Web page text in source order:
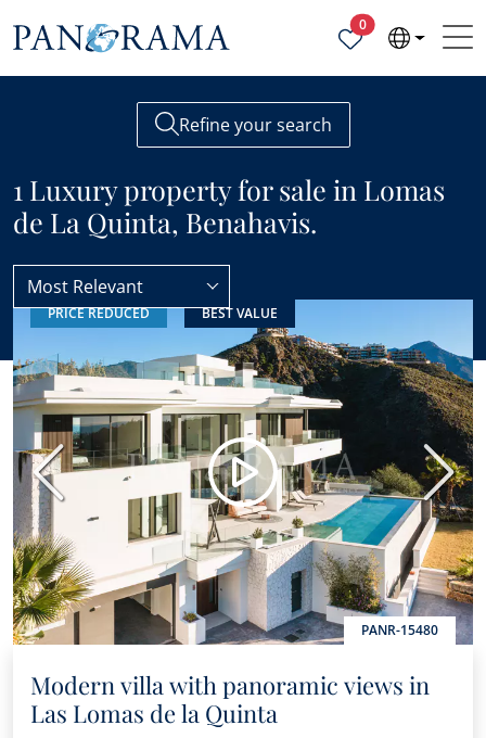
0Properties selected
Refine your search
1 Luxury property for sale in Lomas
de La Quinta, Benahavis.
Lomas de La Quinta Luxury
Most Relevant
PRICE REDUCED BEST VALUE
PANR-15480
Previous Next
Modern villa with panoramic views in
Las Lomas de la Quinta